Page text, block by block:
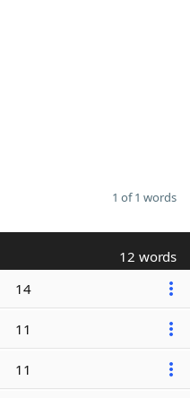
1 of 1 words
12 words
14
11
11